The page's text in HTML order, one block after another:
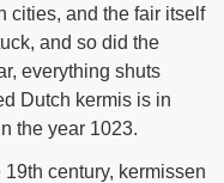
cities, and the fair itself
and so did the
everything shuts
Dutch kermis is in
the year 1023.
century, kermissen